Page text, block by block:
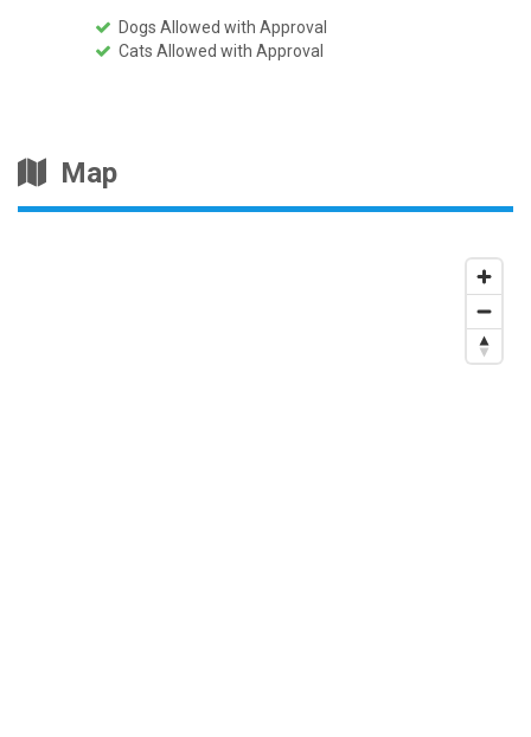
Dogs Allowed with Approval
Cats Allowed with Approval
Map